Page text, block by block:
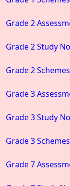
Grade 2
Grade 2 Study
Grade 2
Grade 3
Grade 3 Study
Grade 3
Grade 7